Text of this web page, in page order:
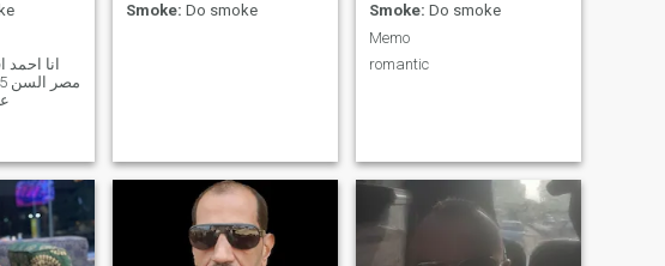
Smoke: Do smoke
Smoke: Do smoke
Memo
romantic